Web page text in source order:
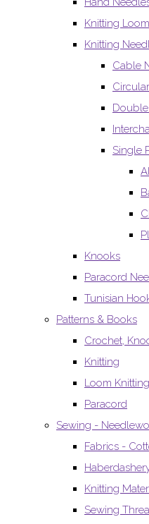
Knitting
Knitting
Cable
Circular
Single
Knooks
Paracord
Tunisian
Patterns & Books
Crochet,
Knitting
Loom Knitting
Paracord
Sewing -
Fabrics -
Knitting
Sewing